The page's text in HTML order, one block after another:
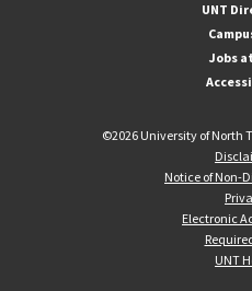
UNT
Jobs
©2026 University of North
Notice of Non-
Electronic
UNT